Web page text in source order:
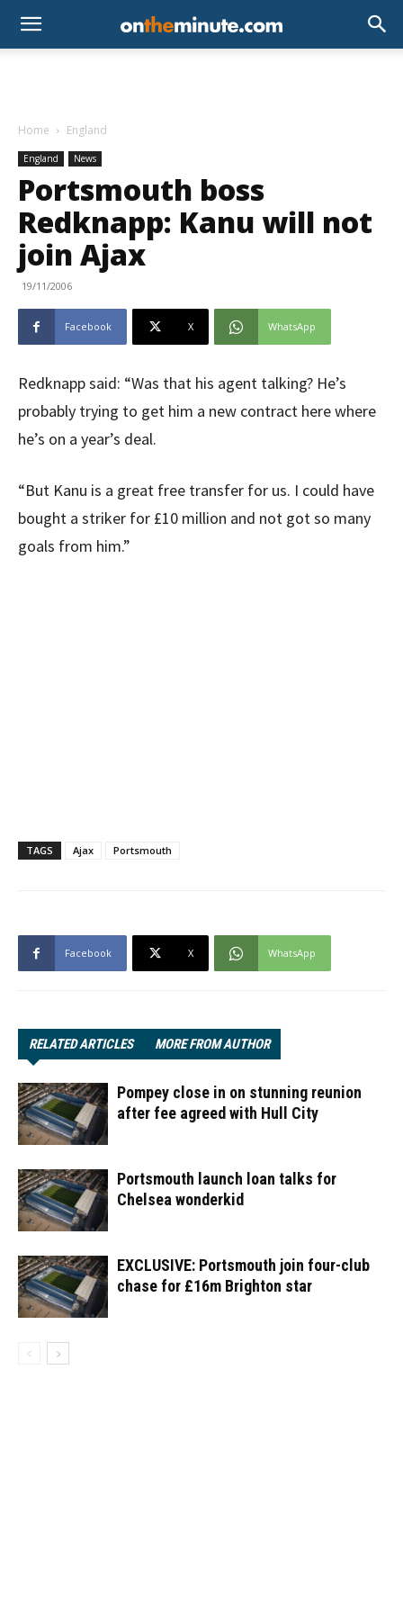
Home England
England News
Portsmouth boss
Redknapp: Kanu will not
join Ajax
19/11/2006
Facebook X WhatsApp
Redknapp said: “Was that his agent talking? He’s
probably trying to get him a new contract here where
he’s on a year’s deal.
“But Kanu is a great free transfer for us. I could have
bought a striker for £10 million and not got so many
goals from him.”
TAGS Ajax Portsmouth
Facebook X WhatsApp
RELATED ARTICLES MORE FROM AUTHOR
Pompey close in on stunning reunion
after fee agreed with Hull City
Portsmouth launch loan talks for
Chelsea wonderkid
EXCLUSIVE: Portsmouth join four-club
chase for £16m Brighton star